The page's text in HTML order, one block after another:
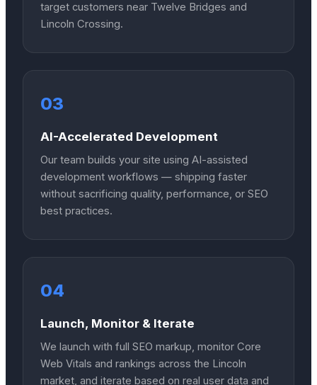
target customers near Twelve Bridges and
Lincoln Crossing.
03
AI-Accelerated Development
Our team builds your site using AI-assisted
development workflows — shipping faster
without sacrificing quality, performance, or SEO
best practices.
04
Launch, Monitor & Iterate
We launch with full SEO markup, monitor Core
Web Vitals and rankings across the Lincoln
market, and iterate based on real user data and